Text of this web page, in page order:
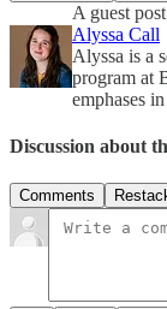
A guest
Alyssa Call
Alyssa is a
program at
emphases
Discussion about
Comments